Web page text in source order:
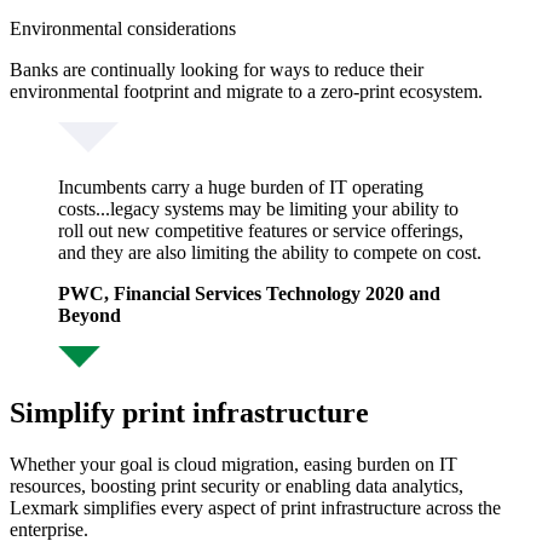
Environmental considerations
Banks are continually looking for ways to reduce their
environmental footprint and migrate to a zero-print ecosystem.
Incumbents carry a huge burden of IT operating
costs...legacy systems may be limiting your ability to
roll out new competitive features or service offerings,
and they are also limiting the ability to compete on cost.
PWC, Financial Services Technology 2020 and
Beyond
Simplify print infrastructure
Whether your goal is cloud migration, easing burden on IT
resources, boosting print security or enabling data analytics,
Lexmark simplifies every aspect of print infrastructure across the
enterprise.